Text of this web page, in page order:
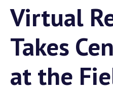
Virtual
Takes
at the